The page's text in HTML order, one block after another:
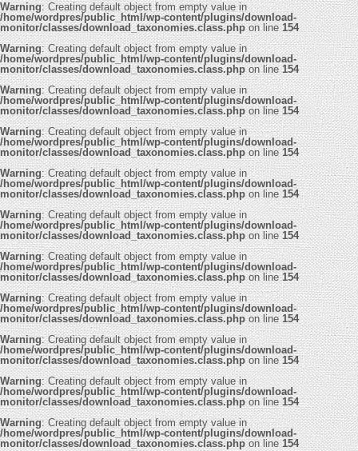
Warning: Creating default object from empty value in
/home/wordpres/public_html/wp-content/plugins/download-
monitor/classes/download_taxonomies.class.phpon line154
Warning: Creating default object from empty value in
/home/wordpres/public_html/wp-content/plugins/download-
monitor/classes/download_taxonomies.class.phpon line154
Warning: Creating default object from empty value in
/home/wordpres/public_html/wp-content/plugins/download-
monitor/classes/download_taxonomies.class.phpon line154
Warning: Creating default object from empty value in
/home/wordpres/public_html/wp-content/plugins/download-
monitor/classes/download_taxonomies.class.phpon line154
Warning: Creating default object from empty value in
/home/wordpres/public_html/wp-content/plugins/download-
monitor/classes/download_taxonomies.class.php on line154
Warning: Creating default object from empty value in
/home/wordpres/public_html/wp-content/plugins/download-
monitor/classes/download_taxonomies.class.phpon line154
Warning: Creating default object from empty value in
/home/wordpres/public_html/wp-content/plugins/download-
monitor/classes/download_taxonomies.class.phpon line154
Warning: Creating default object from empty value in
/home/wordpres/public_html/wp-content/plugins/download-
monitor/classes/download_taxonomies.class.phpon line154
Warning: Creating default object from empty value in
/home/wordpres/public_html/wp-content/plugins/download-
monitor/classes/download_taxonomies.class.phpon line154
Warning: Creating default object from empty value in
/home/wordpres/public_html/wp-content/plugins/download-
monitor/classes/download_taxonomies.class.phpon line154
Warning: Creating default object from empty value in
/home/wordpres/public_html/wp-content/plugins/download-
monitor/classes/download_taxonomies.class.phpon line154